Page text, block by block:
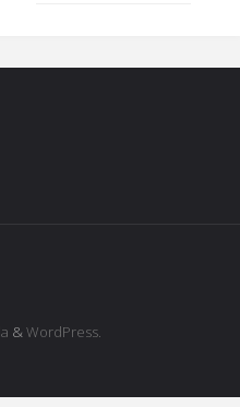
&WordPress.